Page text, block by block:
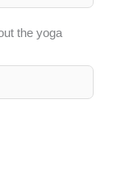
the yoga